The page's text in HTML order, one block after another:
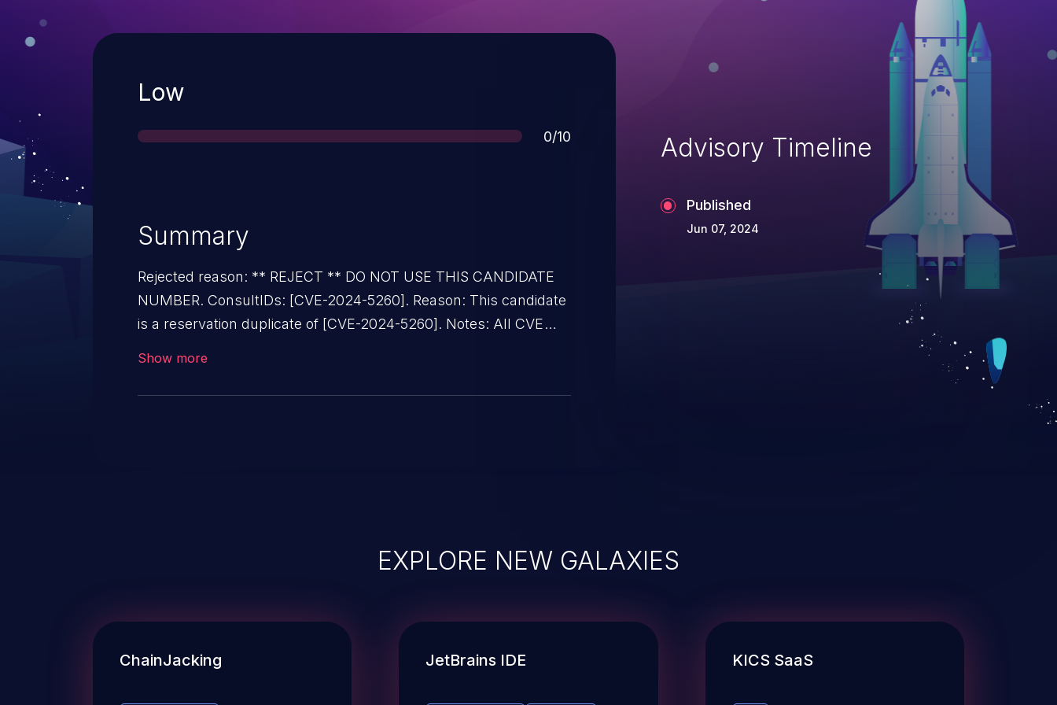
Severity
Low
Score
0/10
Summary
Rejected reason: ** REJECT ** DO NOT USE THIS CANDIDATE
NUMBER. ConsultIDs: [CVE-2024-5260]. Reason: This candidate
is a reservation duplicate of [CVE-2024-5260]. Notes: All CVE
to prevent accidental usage.
Show more
Advisory Timeline
Published
Jun 07, 2024
EXPLORE NEW GALAXIES
ChainJacking JetBrains IDE KICS SaaS